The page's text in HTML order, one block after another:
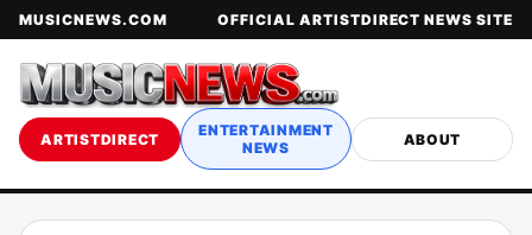
MUSICNEWS.COM OFFICIAL ARTISTDIRECT NEWS SITE
ARTISTDIRECT
ENTERTAINMENT
NEWS
ABOUT